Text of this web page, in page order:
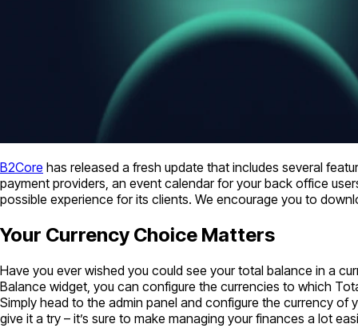
B2Core has released a fresh update that includes several
payment providers, an event calendar for your back office
possible experience for its clients. We encourage you to
Your Currency Choice Matters
Have you ever wished you could see your total balance in a
Balance widget, you can configure the currencies to which
Simply head to the admin panel and configure the currency of
give it a try – it’s sure to make managing your finances a lot